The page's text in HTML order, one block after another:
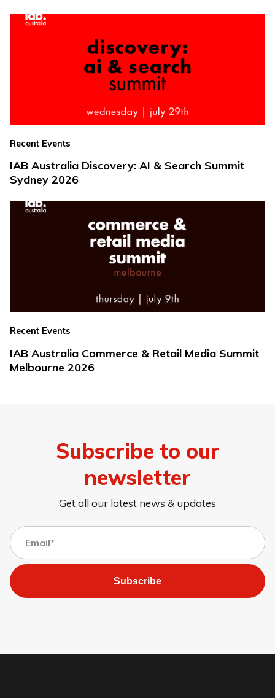
Recent Events
IAB Australia Discovery: AI & Search Summit
Sydney 2026
Recent Events
IAB Australia Commerce & Retail Media Summit
Melbourne 2026
Subscribe to our
newsletter
Get all our latest news & updates
Subscribe